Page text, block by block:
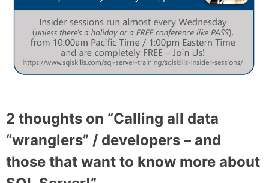
2 thoughts on “Calling all data
“wranglers” / developers – and
those that want to know more about